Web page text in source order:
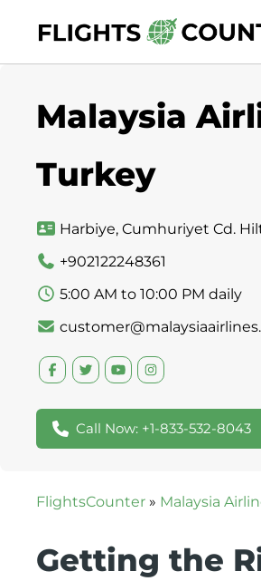
content
Malaysia
Turkey
Harbiye, Cumhuriyet Cd.
+902122248361
5:00 AM to 10:00 PM daily
Call Now: +1-833-532-8043
FlightsCounter » Malaysia
Getting the